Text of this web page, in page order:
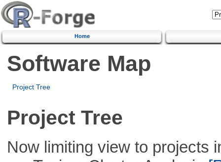
Home
Software Map
Project Tree
Project Tree
Now limiting view to projects